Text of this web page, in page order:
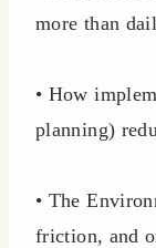
more than
• How
planning)
• The
friction, and